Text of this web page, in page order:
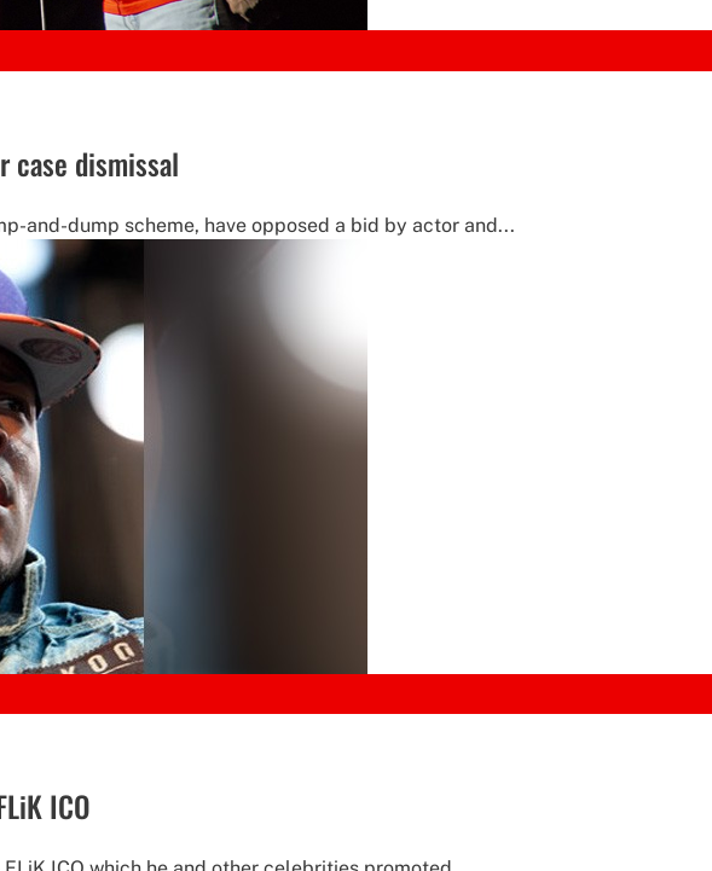
case dismissal
and-dump scheme, have opposed a bid by actor and...
ICO